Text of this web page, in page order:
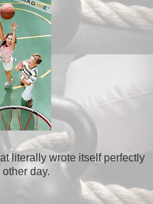
literally wrote itself perfectly
day.